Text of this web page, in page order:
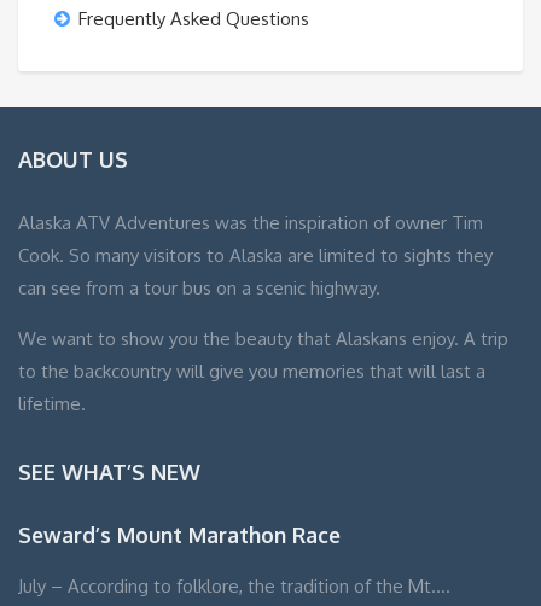
Frequently Asked Questions
ABOUT US
Alaska ATV Adventures was the inspiration of owner Tim
Cook. So many visitors to Alaska are limited to sights they
can see from a tour bus on a scenic highway.
We want to show you the beauty that Alaskans enjoy. A trip
to the backcountry will give you memories that will last a
lifetime.
SEE WHAT’S NEW
Seward’s Mount Marathon Race
July – According to folklore, the tradition of the Mt….